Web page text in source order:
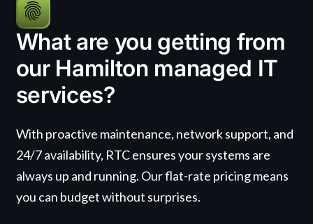
What are you getting from
our Hamilton managed IT
services?
With proactive maintenance, network support, and
24/7 availability, RTC ensures your systems are
always up and running. Our flat-rate pricing means
you can budget without surprises.